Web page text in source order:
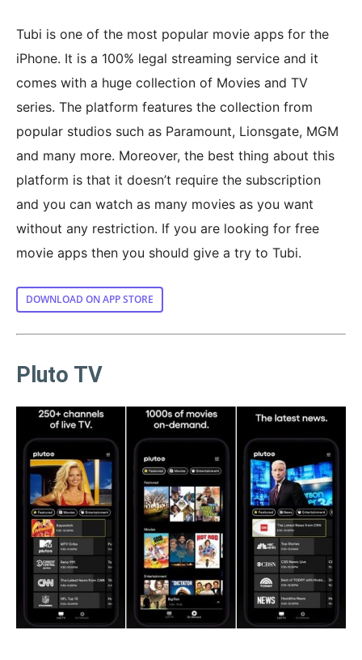
Tubi is one of the most popular movie apps for the
iPhone. It is a 100% legal streaming service and it
comes with a huge collection of Movies and TV
series. The platform features the collection from
popular studios such as Paramount, Lionsgate, MGM
and many more. Moreover, the best thing about this
platform is that it doesn’t require the subscription
and you can watch as many movies as you want
without any restriction. If you are looking for free
movie apps then you should give a try to Tubi.
DOWNLOAD ON APP STORE
Pluto TV